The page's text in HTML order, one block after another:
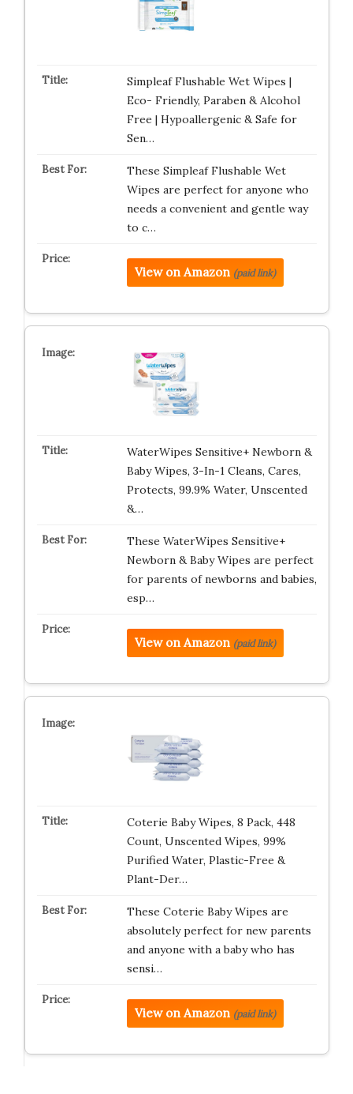
Simpleaf Flushable Wet Wipes |
Eco- Friendly, Paraben & Alcohol
Free | Hypoallergenic & Safe for
Sen…
These Simpleaf Flushable Wet
Wipes are perfect for anyone who
needs a convenient and gentle way
to c…
View on Amazon (paid link)
WaterWipes Sensitive+ Newborn &
Baby Wipes, 3-In-1 Cleans, Cares,
Protects, 99.9% Water, Unscented
&…
These WaterWipes Sensitive+
Newborn & Baby Wipes are perfect
for parents of newborns and babies,
esp…
View on Amazon (paid link)
Coterie Baby Wipes, 8 Pack, 448
Count, Unscented Wipes, 99%
Purified Water, Plastic-Free &
Plant-Der…
These Coterie Baby Wipes are
absolutely perfect for new parents
and anyone with a baby who has
sensi…
View on Amazon (paid link)